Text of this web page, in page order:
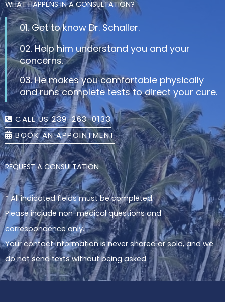
WHAT HAPPENS IN A CONSULTATION?
01. Get to know Dr. Schaller.
02. Help him understand you and your
concerns.
03. He makes you comfortable physically
and runs complete tests to direct your cure.
CALL US 239-263-0133
BOOK AN APPOINTMENT
REQUEST A CONSULTATION
* All indicated fields must be completed.
Please include non-medical questions and
correspondence only.
Your contact information is never shared or sold, and we
do not send texts without being asked.